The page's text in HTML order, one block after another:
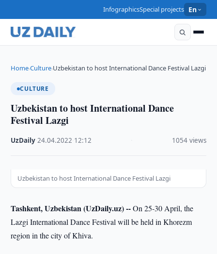
InfographicsSpecial projects En
Home›Culture›Uzbekistan to host International Dance Festival Lazgi
CULTURE
Uzbekistan to host International Dance
Festival Lazgi
UzDaily ·24.04.2022 12:12 1054 views
Uzbekistan to host International Dance Festival Lazgi
Tashkent, Uzbekistan (UzDaily.uz) --On 25-30 April, the
Lazgi International Dance Festival will be held in Khorezm
region in the city of Khiva.